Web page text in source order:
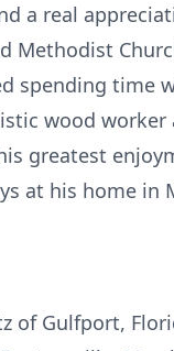
a real
Methodist
spending time
wood
greatest
at his home in
of Gulfport,